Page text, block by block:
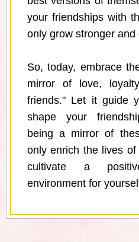
your friendships with
only grow stronger and
So, today, embrace
mirror of love,
friends." Let it guide
shape your
being a mirror of
only enrich the lives
cultivate a
environment for